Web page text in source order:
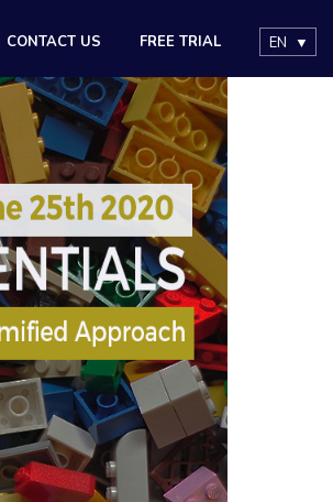
CONTACT US FREE TRIAL